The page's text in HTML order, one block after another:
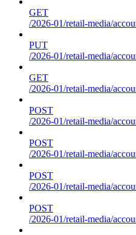
GET
/2026-01/retail-media/
PUT
/2026-01/retail-media/
GET
/2026-01/retail-media/
POST
/2026-01/retail-media/
POST
/2026-01/retail-media/
POST
/2026-01/retail-media/
POST
/2026-01/retail-media/